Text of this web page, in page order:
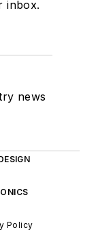
inbox.
news
Policy